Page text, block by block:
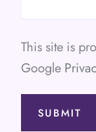
This site is
Google